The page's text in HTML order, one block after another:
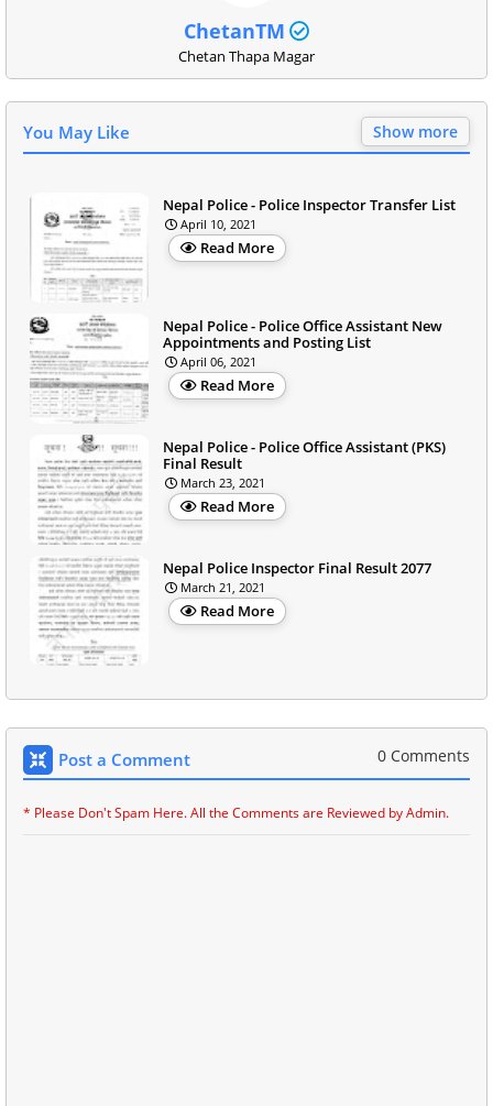
ChetanTM
Chetan Thapa Magar
You May Like Show more
Nepal Police - Police Inspector Transfer List
April 10, 2021
Read More
Nepal Police - Police Office Assistant New
Appointments and Posting List
April 06, 2021
Read More
Nepal Police - Police Office Assistant (PKS)
Final Result
March 23, 2021
Read More
Nepal Police Inspector Final Result 2077
March 21, 2021
Read More
Post a Comment 0 Comments
* Please Don't Spam Here. All the Comments are Reviewed by Admin.